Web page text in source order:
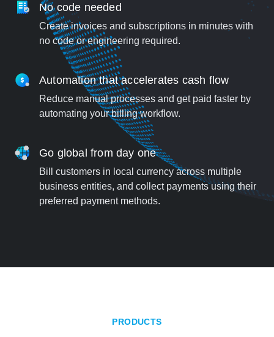
No code needed
Create invoices and subscriptions in minutes with
no code or engineering required.
Automation that accelerates cash flow
Reduce manual processes and get paid faster by
automating your billing workflow.
Go global from day one
Bill customers in local currency across multiple
business entities, and collect payments using their
preferred payment methods.
PRODUCTS